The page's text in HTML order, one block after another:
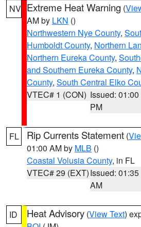
NV Extreme Heat Warning (
AM by LKN ()
Northwestern Nye County,
Humboldt County, Northern
Northern Eureka County,
and Southern Eureka County,
County, South Central Elko
VTEC# 1 (CON) Issued: 01:00
PM
FL Rip Currents Statement (
01:00 AM by MLB ()
Coastal Volusia County, in FL
VTEC# 29 (EXT)Issued: 01:35
AM
ID Heat Advisory (View Text)